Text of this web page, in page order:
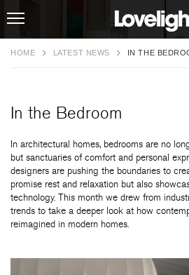
HOME LATEST NEWS IN THE
In the Bedroom
In architectural homes, bedrooms are no
but sanctuaries of comfort and personal
designers are pushing the boundaries to
promise rest and relaxation but also
technology. This month we drew from
trends to take a deeper look at how
reimagined in modern homes.